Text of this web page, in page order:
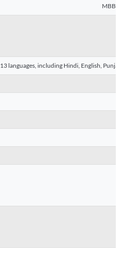
MBBS,
13 languages, including Hindi, English,